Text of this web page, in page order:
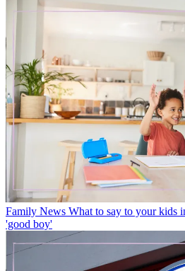
Family News What to say to your kids
'good boy'